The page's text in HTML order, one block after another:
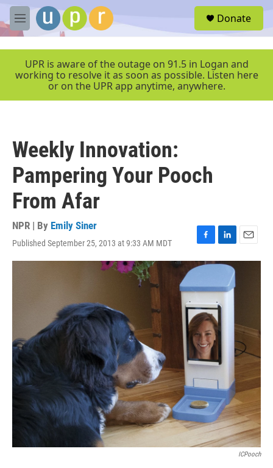
Skip to main content
M
e
e
Donate
UPR is aware of the outage on 91.5 in Logan and
working to resolve it as soon as possible. Listen here
or on the UPR app anytime, anywhere.
Weekly Innovation:
Pampering Your Pooch
From Afar
NPR | By Emily Siner
Published September 25, 2013 at 9:33 AM MDT
F
a
c
b
o
o
k
L
i
e
d
I
n
E
m
ICPooch